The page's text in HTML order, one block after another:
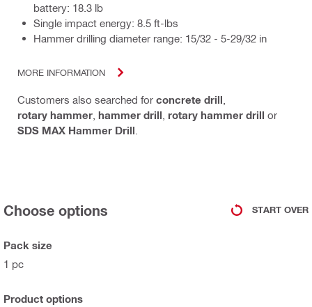
battery: 18.3 lb
Single impact energy: 8.5 ft-lbs
Hammer drilling diameter range: 15/32 - 5-29/32 in
MORE INFORMATION
Customers also searched for concrete drill
rotary hammer hammer drill rotary hammer drill or
SDS MAX Hammer Drill
Choose options START OVER
Pack size
1 pc
Product options